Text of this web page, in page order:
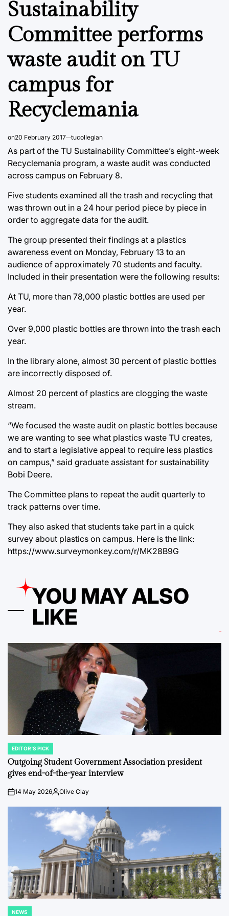
Sustainability
Committee performs
waste audit on TU
campus for
Recyclemania
on20 February 2017 tucollegian
As part of the TU Sustainability Committee’s eight-week
Recyclemania program, a waste audit was conducted
across campus on February 8.
Five students examined all the trash and recycling that
was thrown out in a 24 hour period piece by piece in
order to aggregate data for the audit.
The group presented their findings at a plastics
awareness event on Monday, February 13 to an
audience of approximately 70 students and faculty.
Included in their presentation were the following results:
At TU, more than 78,000 plastic bottles are used per
year.
Over 9,000 plastic bottles are thrown into the trash each
year.
In the library alone, almost 30 percent of plastic bottles
are incorrectly disposed of.
Almost 20 percent of plastics are clogging the waste
stream.
“We focused the waste audit on plastic bottles because
we are wanting to see what plastics waste TU creates,
and to start a legislative appeal to require less plastics
on campus,” said graduate assistant for sustainability
Bobi Deere.
The Committee plans to repeat the audit quarterly to
track patterns over time.
They also asked that students take part in a quick
survey about plastics on campus. Here is the link:
https://www.surveymonkey.com/r/MK28B9G
YOU MAY ALSO
LIKE
POSTED
IN
EDITOR'S PICK
Outgoing Student Government Association president
gives end-of-the-year interview
on14 May 2026Posted
Olive Clay
NEWS